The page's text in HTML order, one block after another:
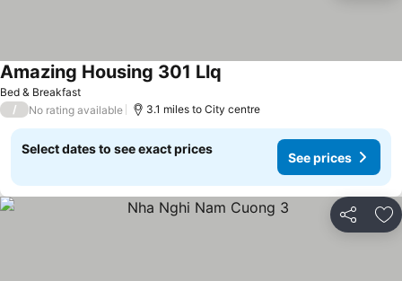
Bed & Breakfast
Amazing Housing 301 Llq
/ No rating available 3.1 miles to City centre
Select dates to see exact prices
See prices
Share